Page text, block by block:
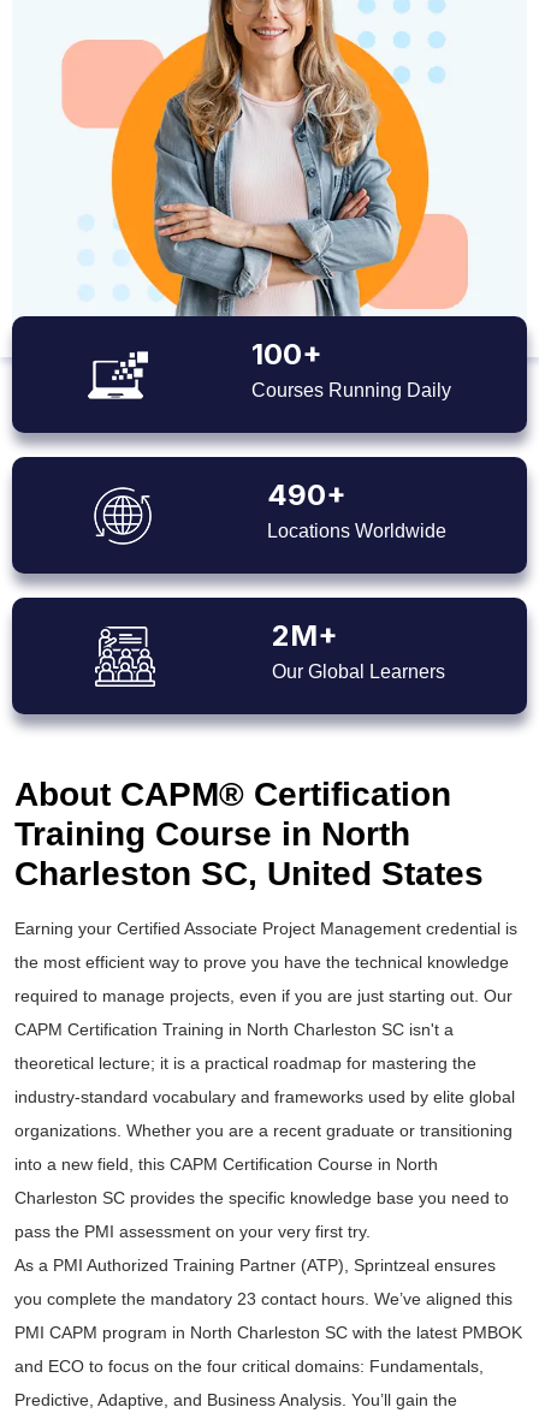
100+
Courses Running Daily
490+
Locations Worldwide
2M+
Our Global Learners
About CAPM® Certification
Training Course in North
Charleston SC, United States
Earning your Certified Associate Project Management credential is
the most efficient way to prove you have the technical knowledge
required to manage projects, even if you are just starting out. Our
CAPM Certification Training in North Charleston SC isn't a
theoretical lecture; it is a practical roadmap for mastering the
industry-standard vocabulary and frameworks used by elite global
organizations. Whether you are a recent graduate or transitioning
into a new field, this CAPM Certification Course in North
Charleston SC provides the specific knowledge base you need to
pass the PMI assessment on your very first try.
As a PMI Authorized Training Partner (ATP), Sprintzeal ensures
you complete the mandatory 23 contact hours. We’ve aligned this
PMI CAPM program in North Charleston SC with the latest PMBOK
and ECO to focus on the four critical domains: Fundamentals,
Predictive, Adaptive, and Business Analysis. You’ll gain the